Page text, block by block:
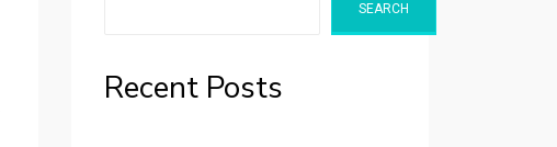
SEARCH
Recent Posts